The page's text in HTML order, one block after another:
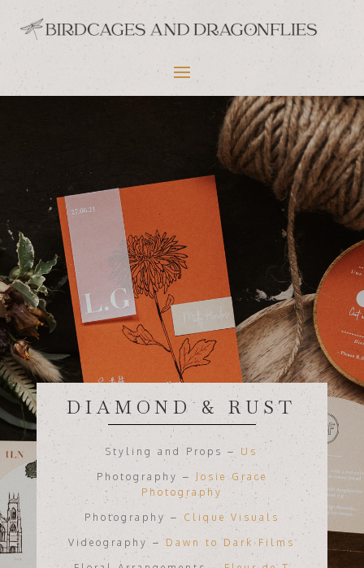
DIAMOND & RUST
Styling and Props – Us
Photography –
Josie Grace
Photography
Photography – Clique Visuals
Videography – Dawn to Dark Films